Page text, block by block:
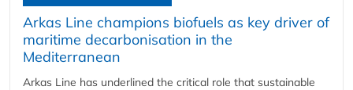
Arkas Line champions biofuels as key driver of
maritime decarbonisation in the
Mediterranean
Arkas Line has underlined the critical role that sustainable